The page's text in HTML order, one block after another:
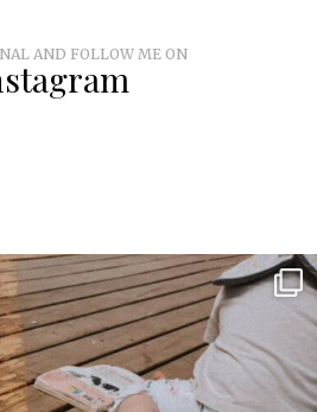
AND FOLLOW ME ON